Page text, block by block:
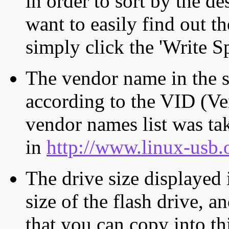
want to easily find out
simply click the 'Write
The vendor name in the
according to the VID
vendor names list was
in http://www.linux-
The drive size displayed
size of the flash drive,
that you can copy into